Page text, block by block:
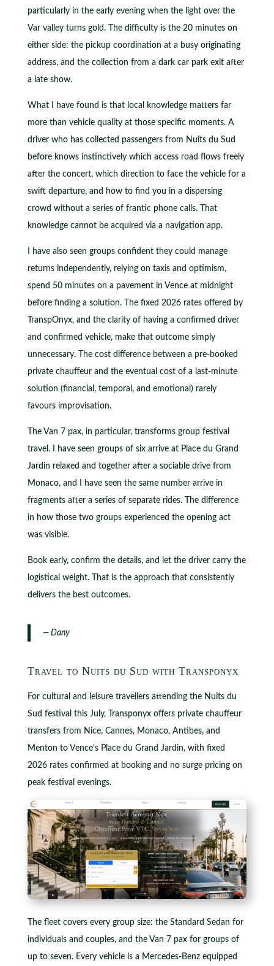
particularly in the early evening when the light over the
Var valley turns gold. The difficulty is the 20 minutes on
either side: the pickup coordination at a busy originating
address, and the collection from a dark car park exit after
a late show.
What I have found is that local knowledge matters far
more than vehicle quality at those specific moments. A
driver who has collected passengers from Nuits du Sud
before knows instinctively which access road flows freely
after the concert, which direction to face the vehicle for a
swift departure, and how to find you in a dispersing
crowd without a series of frantic phone calls. That
knowledge cannot be acquired via a navigation app.
I have also seen groups confident they could manage
returns independently, relying on taxis and optimism,
spend 50 minutes on a pavement in Vence at midnight
before finding a solution. The fixed 2026 rates offered by
TranspOnyx, and the clarity of having a confirmed driver
and confirmed vehicle, make that outcome simply
unnecessary. The cost difference between a pre-booked
private chauffeur and the eventual cost of a last-minute
solution (financial, temporal, and emotional) rarely
favours improvisation.
The Van 7 pax, in particular, transforms group festival
travel. I have seen groups of six arrive at Place du Grand
Jardin relaxed and together after a sociable drive from
Monaco, and I have seen the same number arrive in
fragments after a series of separate rides. The difference
in how those two groups experienced the opening act
was visible.
Book early, confirm the details, and let the driver carry the
logistical weight. That is the approach that consistently
delivers the best outcomes.
— Dany
Travel to Nuits du Sud with Transponyx
For cultural and leisure travellers attending the Nuits du
Sud festival this July, Transponyx offers private chauffeur
transfers from Nice, Cannes, Monaco, Antibes, and
Menton to Vence’s Place du Grand Jardin, with fixed
2026 rates confirmed at booking and no surge pricing on
peak festival evenings.
The fleet covers every group size: the Standard Sedan for
individuals and couples, and the Van 7 pax for groups of
up to seven. Every vehicle is a Mercedes-Benz equipped